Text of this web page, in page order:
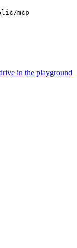
mcp
in the playground